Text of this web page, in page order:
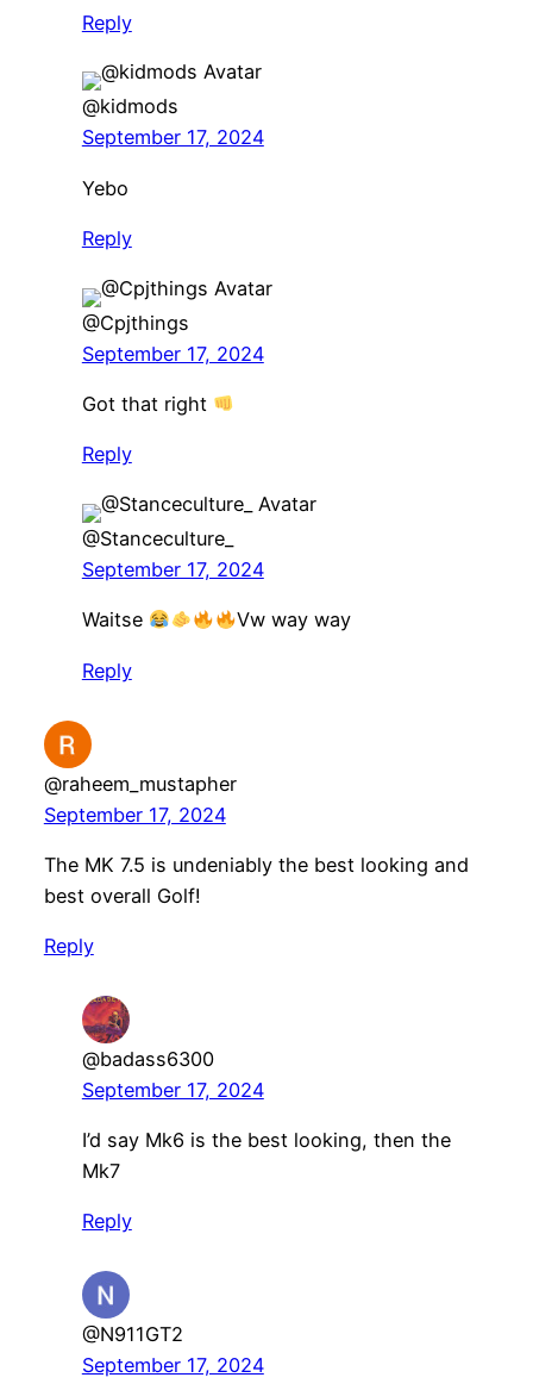
Reply
@kidmods
September 17, 2024
Yebo
Reply
@Cpjthings
September 17, 2024
Got that right
Reply
@Stanceculture_
September 17, 2024
Waitse Vw way way
Reply
@raheem_mustapher
September 17, 2024
The MK 7.5 is undeniably the best looking and
best overall Golf!
Reply
@badass6300
September 17, 2024
I’d say Mk6 is the best looking, then the
Mk7
Reply
@N911GT2
September 17, 2024